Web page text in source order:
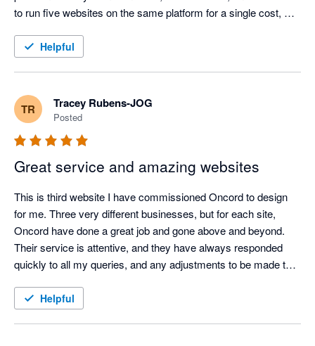
to run five websites on the same platform for a single cost,
been a rock-solid, reliable service for our websites, giving us
complete confidence in our online presence.
After more than a decade of use, I can confidently say Oncord
is one of the best decisions we’ve made for our business
Helpful
TR Tracey Rubens-JOG
Posted
Great service and amazing websites
This is third website I have commissioned Oncord to design
for me. Three very different businesses, but for each site,
Oncord have done a great job and gone above and beyond.
Their service is attentive, and they have always responded
quickly to all my queries, and any adjustments to be made to
because their systems are so easy to navigate. I thoroughly
Helpful